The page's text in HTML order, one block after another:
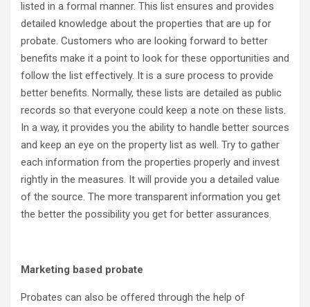
listed in a formal manner. This list ensures and provides
detailed knowledge about the properties that are up for
probate. Customers who are looking forward to better
benefits make it a point to look for these opportunities and
follow the list effectively. It is a sure process to provide
better benefits. Normally, these lists are detailed as public
records so that everyone could keep a note on these lists.
In a way, it provides you the ability to handle better sources
and keep an eye on the property list as well. Try to gather
each information from the properties properly and invest
rightly in the measures. It will provide you a detailed value
of the source. The more transparent information you get
the better the possibility you get for better assurances.
Marketing based probate
Probates can also be offered through the help of